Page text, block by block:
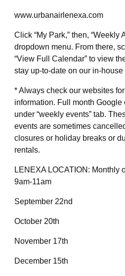
www.urbanairlenexa.com
Click “My Park,” then, “Weekly
dropdown menu. From there,
“View Full Calendar” to view
stay up-to-date on our in-
* Always check our websites
information. Full month
under “weekly events” tab.
events are sometimes
closures or holiday breaks or
rentals.
LENEXA LOCATION: Monthly
9am-11am
September 22nd
October 20th
November 17th
December 15th